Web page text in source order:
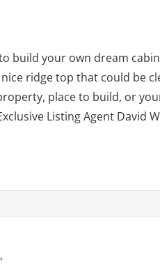
build your own dream
ridge top that could be
place to build, or
Listing Agent David